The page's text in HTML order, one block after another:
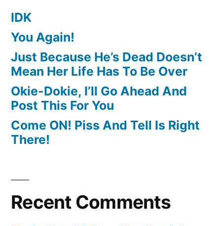
IDK
You Again!
Just Because He’s Dead Doesn’t
Mean Her Life Has To Be Over
Okie-Dokie, I’ll Go Ahead And
Post This For You
Come ON! Piss And Tell Is Right
There!
Recent Comments